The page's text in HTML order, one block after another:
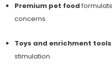
Premium pet food
concerns.
Toys and enrichment tools
stimulation.